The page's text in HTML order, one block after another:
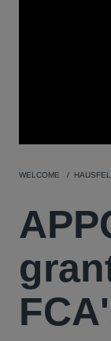
WELCOME